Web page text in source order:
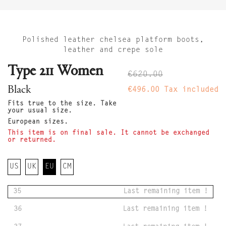
Polished leather chelsea platform boots,
leather and crepe sole
€620.00
€496.00 Tax included
Type 211 Women
Black
Fits true to the size. Take
your usual size.
European sizes.
This item is on final sale. It cannot be exchanged
or returned.
US UK EU CM
35 Last remaining item !
36 Last remaining item !